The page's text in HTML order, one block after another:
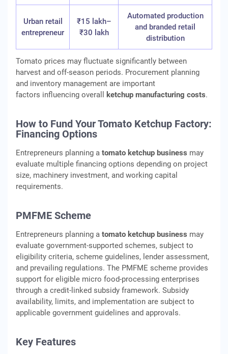
Urban retail
entrepreneur
₹15 lakh–
₹30 lakh
Automated production
and branded retail
distribution
Tomato prices may fluctuate significantly between
harvest and off-season periods. Procurement planning
and inventory management are important
factors influencing overall
ketchup manufacturing costs.
How to Fund Your Tomato Ketchup Factory:
Financing Options
Entrepreneurs planning a tomato ketchup business may
evaluate multiple financing options depending on project
size, machinery investment, and working capital
requirements.
PMFME Scheme
Entrepreneurs planning a tomato ketchup business may
evaluate government-supported schemes, subject to
eligibility criteria, scheme guidelines, lender assessment,
and prevailing regulations. The PMFME scheme provides
support for eligible micro food-processing enterprises
through a credit-linked subsidy framework. Subsidy
availability, limits, and implementation are subject to
applicable government guidelines and approvals.
Key Features